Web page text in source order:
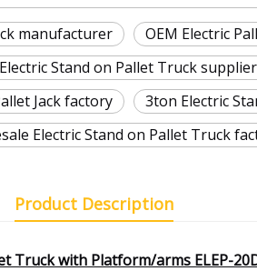
manufacturer OEM Electric
Stand on Pallet Truck supplier
Jack factory
3ton Electric
Electric Stand on Pallet Truck
Product Description
Truck with Platform/arms ELEP-